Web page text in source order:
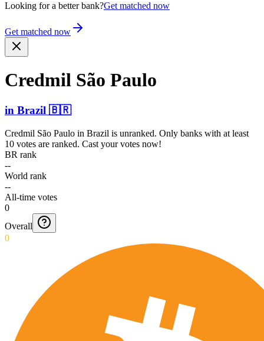
Looking for a better bank?Get matched now
Get matched now
Credmil São Paulo
in Brazil 🇧🇷
Credmil São Paulo in Brazil is unranked. Only banks with at least
10 votes are ranked. Cast your votes now!
BR rank
--
World rank
--
All-time votes
0
Overall
0